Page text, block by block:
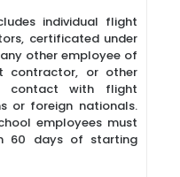
individual flight
certificated under
any other employee of
contractor, or other
contact with flight
or foreign nationals.
employees must
60 days of starting